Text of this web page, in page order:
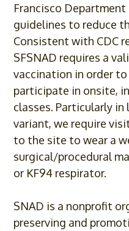
Francisco Department
guidelines to reduce
Consistent with CDC
SFSNAD requires a
vaccination in order
participate in onsite,
classes. Particularly
variant, we require
to the site to wear a
surgical/procedural
or KF94 respirator.
SNAD is a nonprofit
preserving and